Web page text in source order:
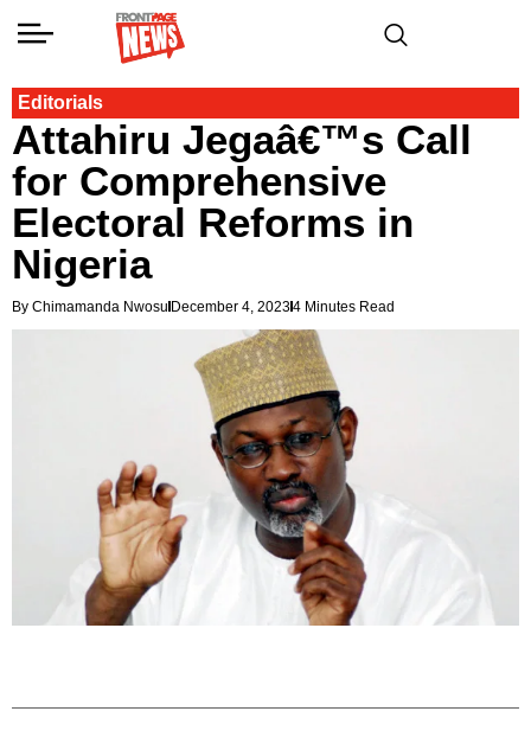
Editorials
Attahiru Jegaâ€™s Call
for Comprehensive
Electoral Reforms in
Nigeria
By Chimamanda Nwosu December 4, 20234 Minutes Read